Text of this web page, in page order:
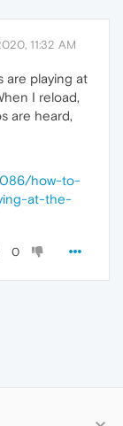
11:32 AM
are playing at
I reload,
are heard,
how-to-
at-the-
0